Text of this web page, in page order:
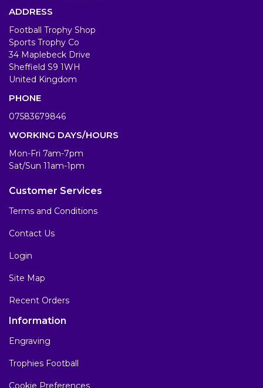
ADDRESS
Football Trophy Shop
Sports Trophy Co
34 Maplebeck Drive
Sheffield S9 1WH
United Kingdom
PHONE
07583679846
WORKING DAYS/HOURS
Mon-Fri 7am-7pm
Sat/Sun 11am-1pm
Customer Services
Terms and Conditions
Contact Us
Login
Site Map
Recent Orders
Information
Engraving
Trophies Football
Cookie Preferences